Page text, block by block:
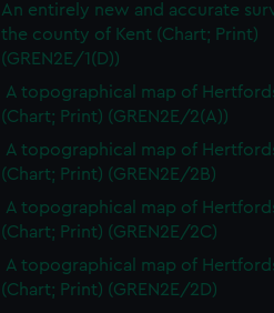
An entirely new and accurate
the county of Kent (Chart; Print)
(GREN2E/1(D))
A topographical map of
(Chart; Print) (GREN2E/2(A))
A topographical map of
(Chart; Print) (GREN2E/2B)
A topographical map of
(Chart; Print) (GREN2E/2C)
A topographical map of
(Chart; Print) (GREN2E/2D)